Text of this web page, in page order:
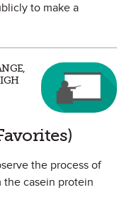
to make a
Favorite
the process of
the casein protein